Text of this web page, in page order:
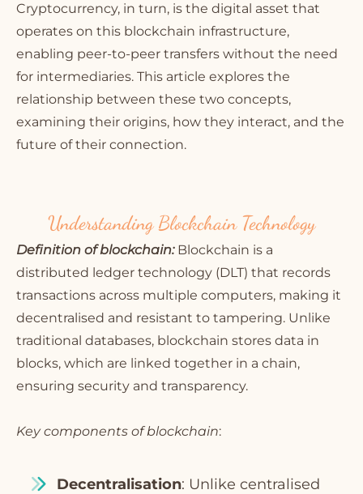
Cryptocurrency, in turn, is the digital asset that
operates on this blockchain infrastructure,
enabling peer-to-peer transfers without the need
for intermediaries. This article explores the
relationship between these two concepts,
examining their origins, how they interact, and the
future of their connection.
Understanding Blockchain Technology
Definition of blockchain:Blockchain is a
distributed ledger technology (DLT) that records
transactions across multiple computers, making it
decentralised and resistant to tampering. Unlike
traditional databases, blockchain stores data in
blocks, which are linked together in a chain,
ensuring security and transparency.
Key components of blockchain:
Decentralisation: Unlike centralised